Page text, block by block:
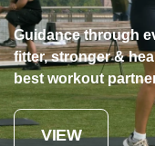
Guidance through
fitter, stronger &
best workout
VIEW